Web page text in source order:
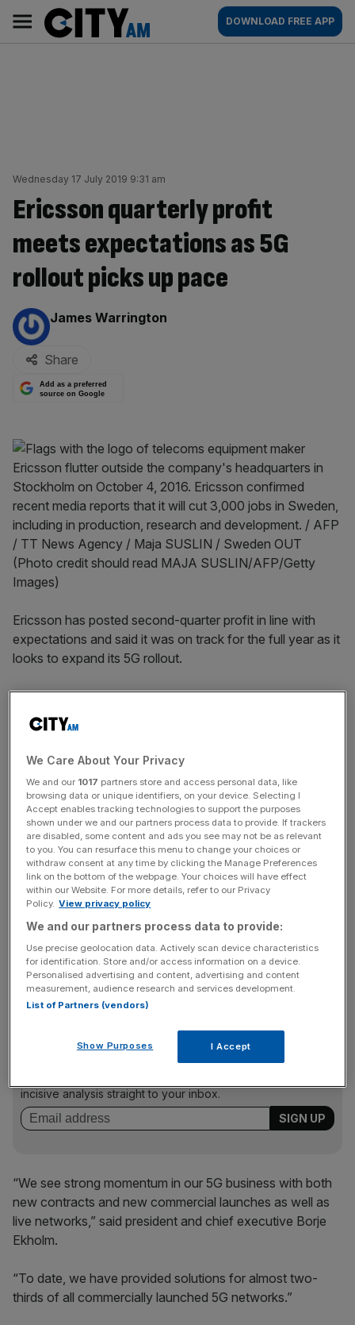
content
AM
Main
navigation
DOWNLOAD FREE APP
Wednesday 17 July 2019 9:31 am
Ericsson quarterly profit
meets expectations as 5G
rollout picks up pace
By:
James Warrington
Share
Add as a preferred
source on Google
Ericsson has posted second-quarter profit in line with
expectations and said it was on track for the full year as it
looks to expand its 5G rollout.
Read more:UK’s approach to Huawei makes no sense,
warns Ericsson boss
The Swedish telecoms firm posted a 10 per cent rise in
operating profit grew to 3.7bn krona, up from 0.2bn the
year before.
Ericsson, which is one of the main suppliers of equipment
for 5G equipment alongside Huawei and Nokia, said it
expects to meet its targets for 2020.
Some analysts had expected Ericsson to upgrade its
targets for the full year after the firm posted a string of
strong quarterly results, boosted by rising 5G demand.
News Updates
Stay ahead with our three daily briefings delivering all the
incisive analysis straight to your inbox.
“We see strong momentum in our 5G business with both
new contracts and new commercial launches as well as
live networks,” said president and chief executive Borje
Ekholm.
“To date, we have provided solutions for almost two-
thirds of all commercially launched 5G networks.”
We Care About Your Privacy
We and our 1017 partners store and access personal data, like
browsing data or unique identifiers, on your device. Selecting I
Accept enables tracking technologies to support the purposes
shown under we and our partners process data to provide. If trackers
are disabled, some content and ads you see may not be as relevant
to you. You can resurface this menu to change your choices or
withdraw consent at any time by clicking the Manage Preferences
link on the bottom of the webpage. Your choices will have effect
within our Website. For more details, refer to our Privacy
Policy. View privacy policy
We and our partners process data to provide:
Use precise geolocation data. Actively scan device characteristics
for identification. Store and/or access information on a device.
Personalised advertising and content, advertising and content
measurement, audience research and services development.
List of Partners (vendors)
Show Purposes I Accept